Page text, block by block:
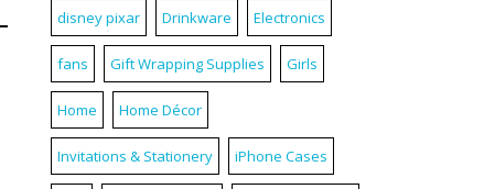
disney pixar Drinkware Electronics
fans Gift Wrapping Supplies Girls
Home Home Décor
Invitations & Stationery iPhone Cases